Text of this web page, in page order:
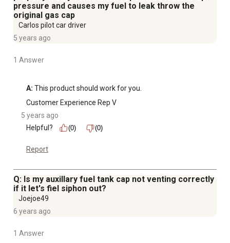
pressure and causes my fuel to leak throw the
original gas cap
Carlos pilot car driver
5 years ago
1 Answer
A: This product should work for you.
Customer Experience Rep V
5 years ago
Helpful?
(0) (0)
Report
Q: Is my auxillary fuel tank cap not venting correctly
if it let's fiel siphon out?
Joejoe49
6 years ago
1 Answer